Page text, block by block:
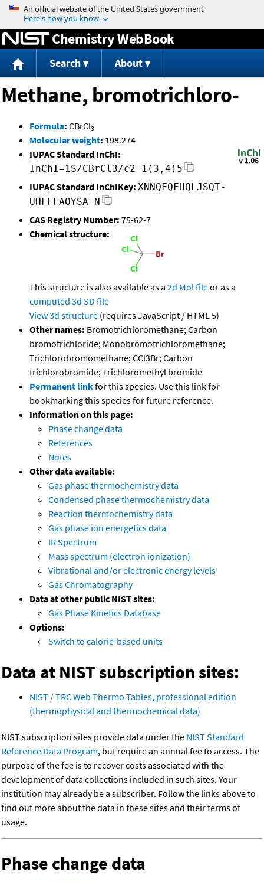
Jump to content
Chemistry WebBook
Search About
Methane, bromotrichloro-
Formula: CBrCl3
Molecular weight: 198.274
IUPAC Standard InChI:
InChI=1S/CBrCl3/c2-1(3,4)5
IUPAC Standard InChIKey: XNNQFQFUQLJSQT-
UHFFFAOYSA-N
CAS Registry Number: 75-62-7
Chemical structure:
This structure is also available as a 2d Mol fileor as a
computed 3d SD file
View 3d structure (requires JavaScript / HTML 5)
Other names: Bromotrichloromethane; Carbon
bromotrichloride; Monobromotrichloromethane;
Trichlorobromomethane; CCl3Br; Carbon
trichlorobromide; Trichloromethyl bromide
Permanent linkfor this species. Use this link for
bookmarking this species for future reference.
Information on this page:
Phase change data
References
Notes
Other data available:
Gas phase thermochemistry data
Condensed phase thermochemistry data
Reaction thermochemistry data
Gas phase ion energetics data
IR Spectrum
Mass spectrum (electron ionization)
Vibrational and/or electronic energy levels
Gas Chromatography
Data at other public NIST sites:
Gas Phase Kinetics Database
Options:
Switch to calorie-based units
Data at NIST subscription sites:
NIST / TRC Web Thermo Tables, professional edition
(thermophysical and thermochemical data)
NIST subscription sites provide data under the NIST Standard
Reference Data Program, but require an annual fee to access. The
purpose of the fee is to recover costs associated with the
development of data collections included in such sites. Your
institution may already be a subscriber. Follow the links above to
find out more about the data in these sites and their terms of
usage.
Phase change data